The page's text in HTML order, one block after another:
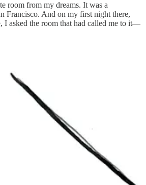
room from my dreams. It was a
Francisco. And on my first night there,
I asked the room that had called me to it—